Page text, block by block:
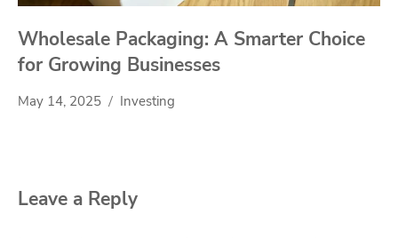
Wholesale Packaging: A Smarter Choice
for Growing Businesses
May 14, 2025 Investing
Leave a Reply